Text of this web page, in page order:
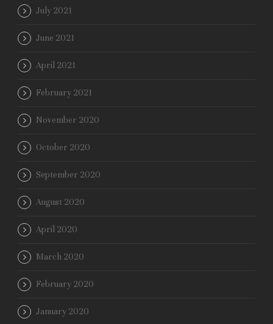
July 2021
June 2021
April 2021
February 2021
November 2020
October 2020
September 2020
August 2020
April 2020
March 2020
February 2020
January 2020